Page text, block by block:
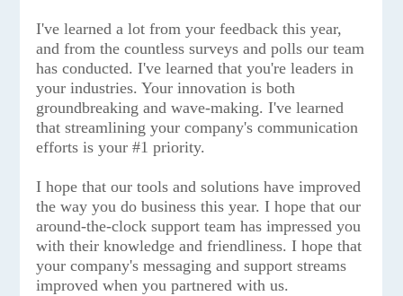
I've learned a lot from your feedback this year,
and from the countless surveys and polls our team
has conducted. I've learned that you're leaders in
your industries. Your innovation is both
groundbreaking and wave-making. I've learned
that streamlining your company's communication
efforts is your #1 priority.
I hope that our tools and solutions have improved
the way you do business this year. I hope that our
around-the-clock support team has impressed you
with their knowledge and friendliness. I hope that
your company's messaging and support streams
improved when you partnered with us.